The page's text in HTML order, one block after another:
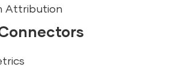
Attribution